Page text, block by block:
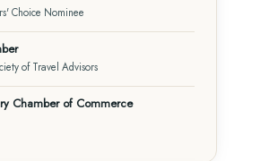
Choice Nominee
of Travel Advisors
Chamber of Commerce